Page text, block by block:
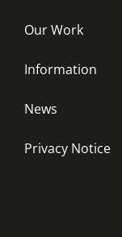
Our Work
Information
News
Privacy Notice